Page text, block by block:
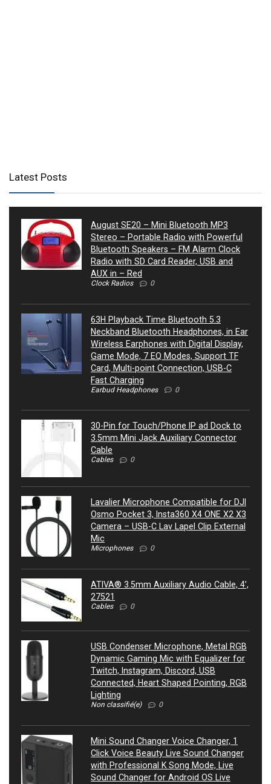
Latest Posts
August SE20 – Mini Bluetooth MP3
Stereo – Portable Radio with Powerful
Bluetooth Speakers – FM Alarm Clock
Radio with SD Card Reader, USB and
AUX in – Red
Clock Radios 0
63H Playback Time Bluetooth 5.3
Neckband Bluetooth Headphones, in Ear
Wireless Earphones with Digital Display,
Game Mode, 7 EQ Modes, Support TF
Card, Multi-point Connection, USB-C
Fast Charging
Earbud Headphones 0
30-Pin for Touch/Phone IP ad Dock to
3.5mm Mini Jack Auxiliary Connector
Cable
Cables 0
Lavalier Microphone Compatible for DJI
Osmo Pocket 3, Insta360 X4 ONE X2 X3
Camera – USB-C Lav Lapel Clip External
Mic
Microphones 0
ATIVA® 3.5mm Auxiliary Audio Cable, 4’,
27521
Cables 0
USB Condenser Microphone, Metal RGB
Dynamic Gaming Mic with Equalizer for
Twitch, Instagram, Discord, USB
Connected, Heart Shaped Pointing, RGB
Lighting
Non classifié(e) 0
Mini Sound Changer Voice Changer, 1
Click Voice Beauty Live Sound Changer
with Professional K Song Mode, Live
Sound Changer for Android OS Live